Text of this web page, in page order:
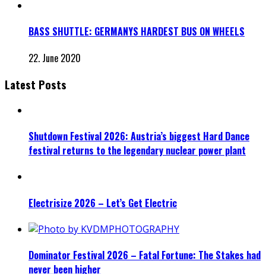
BASS SHUTTLE: GERMANYS HARDEST BUS ON WHEELS
22. June 2020
Latest Posts
Shutdown Festival 2026: Austria’s biggest Hard Dance
festival returns to the legendary nuclear power plant
Electrisize 2026 – Let’s Get Electric
Dominator Festival 2026 – Fatal Fortune: The Stakes had
never been higher